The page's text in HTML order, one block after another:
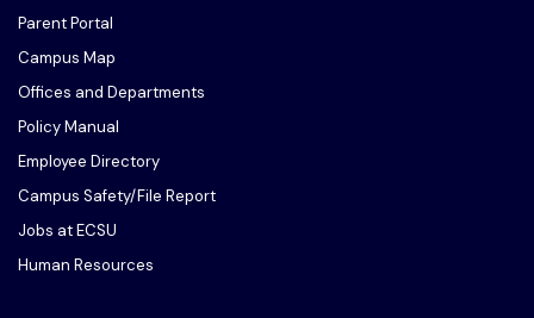
Parent Portal
Campus Map
Offices and Departments
Policy Manual
Employee Directory
Campus Safety/File Report
Jobs at ECSU
Human Resources